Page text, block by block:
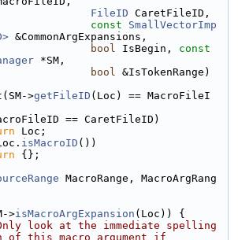
FileID CaretFileID,
const
SmallVectorImp
&CommonArgExpansions,
bool IsBegin, const
*SM,
bool &IsTokenRange)
>
getFileID (Loc) == MacroFileI
== CaretFileID)
Loc;
isMacroID ())
{};
MacroRange, MacroArgRang
>isMacroArgExpansion (Loc)) {
look at the immediate spelling
of this macro argument if